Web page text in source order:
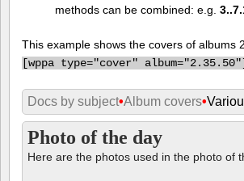
methods can be combined: e.g.
This example shows the covers of albums
[wppa type="cover"
Docs by subject•Album covers•
Photo of the day
Here are the photos used in the photo of